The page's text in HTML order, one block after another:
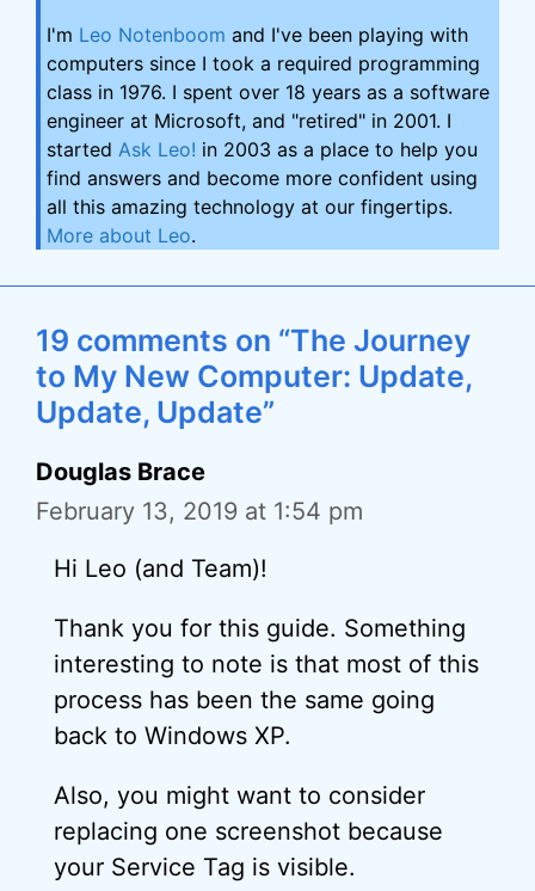
I'm Leo Notenboom and I've been playing with
computers since I took a required programming
class in 1976. I spent over 18 years as a software
engineer at Microsoft, and "retired" in 2001. I
started Ask Leo! in 2003 as a place to help you
find answers and become more confident using
all this amazing technology at our fingertips.
More about Leo.
19 comments on “The Journey
to My New Computer: Update,
Update, Update”
Douglas Brace
February 13, 2019 at 1:54 pm
Hi Leo (and Team)!
Thank you for this guide. Something
interesting to note is that most of this
process has been the same going
back to Windows XP.
Also, you might want to consider
replacing one screenshot because
your Service Tag is visible.